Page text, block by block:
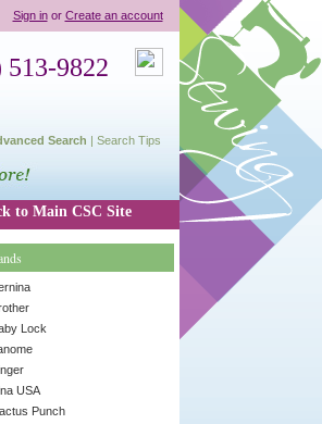
Sign inor Create an account
513-9822
Search | Search Tips
to Main CSC Site
Lock
USA
Punch